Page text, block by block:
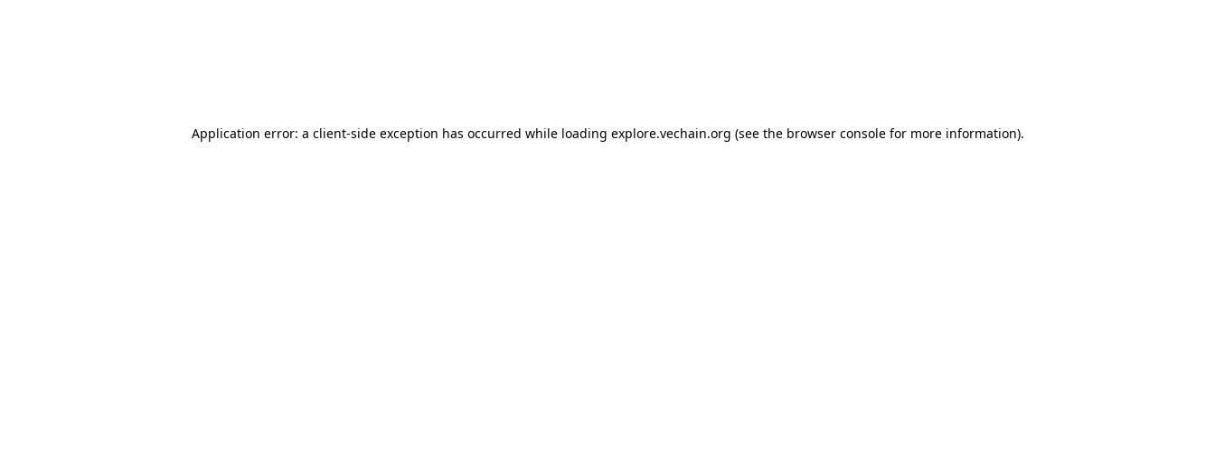
Application error: a client-side exception has occurred while loading explore.vechain.org (see the browser consolefor more information).